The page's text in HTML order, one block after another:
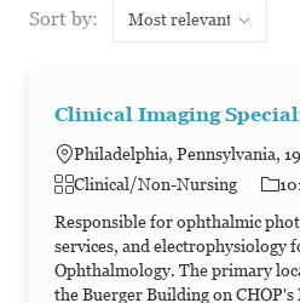
Sort by:
Clinical Imaging
Philadelphia, Pennsylvania,
Category
Clinical/Non-Nursing Job
Responsible for ophthalmic
services, and electrophysiology
Ophthalmology. The primary
the Buerger Building on CHOP's